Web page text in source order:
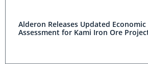
Alderon Releases Updated
Assessment for Kami Iron Ore